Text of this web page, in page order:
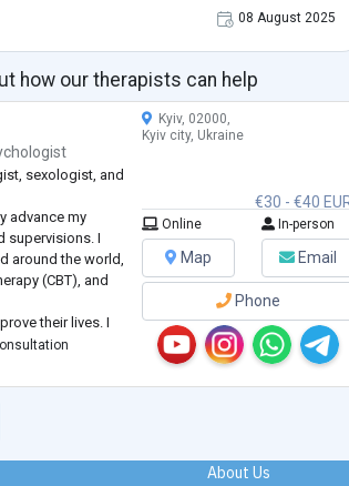
08 August 2025
how our therapists can help
sexologist, and
advance my
supervisions. I
around the world,
(CBT), and
their lives. I
€30 - €40
Kyiv, 02000,
Kyiv city, Ukraine
Online In-person
Map Email
Phone
About Us